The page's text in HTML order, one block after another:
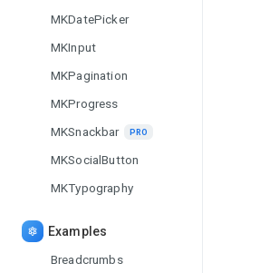
MKDatePicker
MKInput
MKPagination
MKProgress
MKSnackbar
PRO
MKSocialButton
MKTypography
Examples
Breadcrumbs